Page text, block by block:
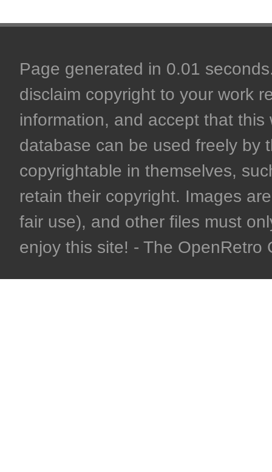
Page generated in 0.01
disclaim copyright to your work
information, and accept that
database can be used freely by
copyrightable in themselves,
retain their copyright. Images
fair use), and other files must
enjoy this site! - The OpenRetro